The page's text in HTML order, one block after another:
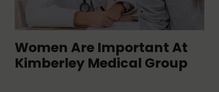
Women Are Important At
Kimberley Medical Group